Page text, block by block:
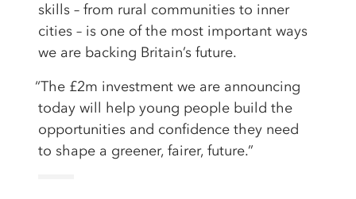
skills – from rural communities to inner
cities – is one of the most important ways
we are backing Britain’s future.
“The £2m investment we are announcing
today will help young people build the
opportunities and confidence they need
to shape a greener, fairer, future.”